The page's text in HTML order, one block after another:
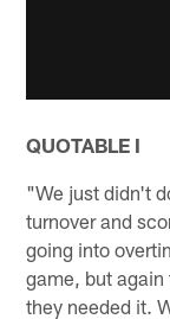
QUOTABLE I
"We just didn't
turnover and
going into
game, but
they needed it.